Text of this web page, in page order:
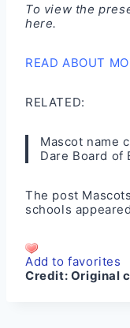
To view the
here.
READ ABOUT
RELATED:
Mascot name
Dare Board of
The post
schools
Add to favorites
Credit: Original